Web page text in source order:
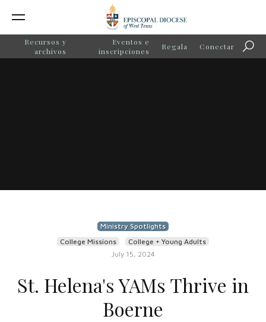
Recursos y
archivos
Eventos e
inscripciones
Regala Conectar
Ministry Spotlights
College Missions
College + Young Adults
July 15, 2024
St. Helena's YAMs Thrive in
Boerne